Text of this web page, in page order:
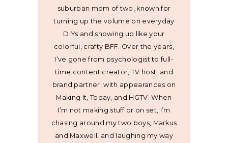
suburban mom of two, known for
turning up the volume on everyday
DIYs and showing up like your
colorful, crafty BFF. Over the years,
I’ve gone from psychologist to full-
time content creator, TV host, and
brand partner, with appearances on
Making It, Today, and HGTV. When
I’m not making stuff or on set, I’m
chasing around my two boys, Markus
and Maxwell, and laughing my way